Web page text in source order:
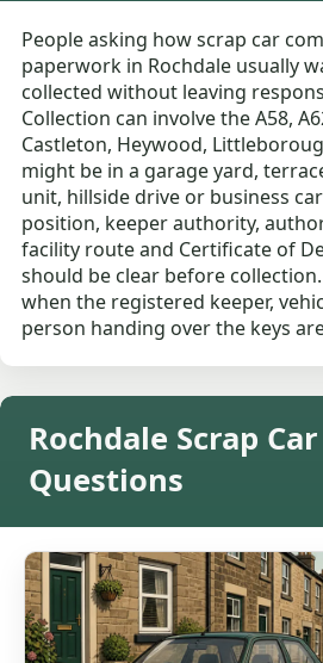
People asking how scrap car
paperwork in Rochdale usually
collected without leaving
Collection can involve the A58,
Castleton, Heywood,
might be in a garage yard,
unit, hillside drive or business
position, keeper authority,
facility route and Certificate of
should be clear before
when the registered keeper,
person handing over the keys
Rochdale Scrap
Questions